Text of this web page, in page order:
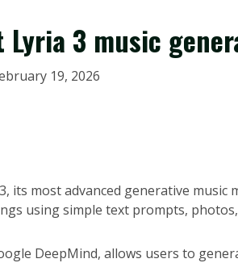
Lyria 3 music
19, 2026
its most advanced generative music
using simple text prompts,
DeepMind, allows users to